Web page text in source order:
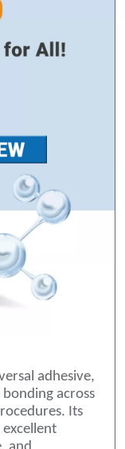
adhesive,
across
Its